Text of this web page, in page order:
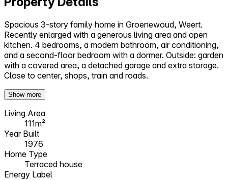
Spacious 3-story family home in Groenewoud, Weert.
Recently enlarged with a generous living area and open
kitchen. 4 bedrooms, a modern bathroom, air conditioning,
and a second-floor bedroom with a dormer. Outside: garden
with a covered area, a detached garage and extra storage.
Close to center, shops, train and roads.
Show more
Living Area
111m²
Year Built
1976
Home Type
Terraced house
Energy Label